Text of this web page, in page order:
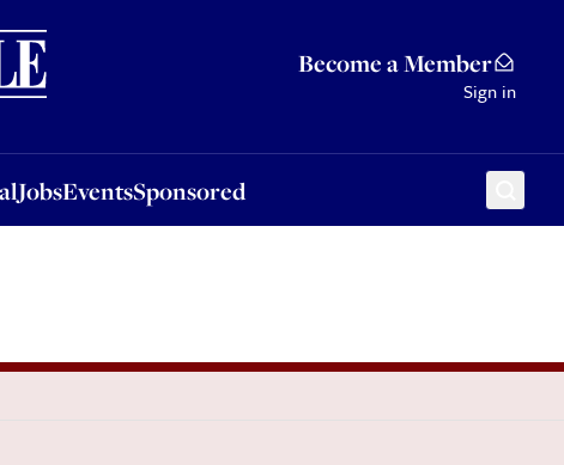
Become a Member
Sign in
JobsEventsSponsored
Sponsored